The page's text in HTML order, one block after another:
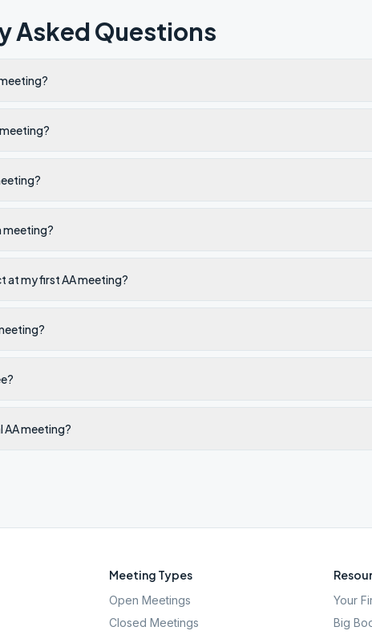
Asked Questions
meeting?
at my first AA meeting?
AA meeting?
Meeting Types
Open Meetings
Closed Meetings
Your
Big